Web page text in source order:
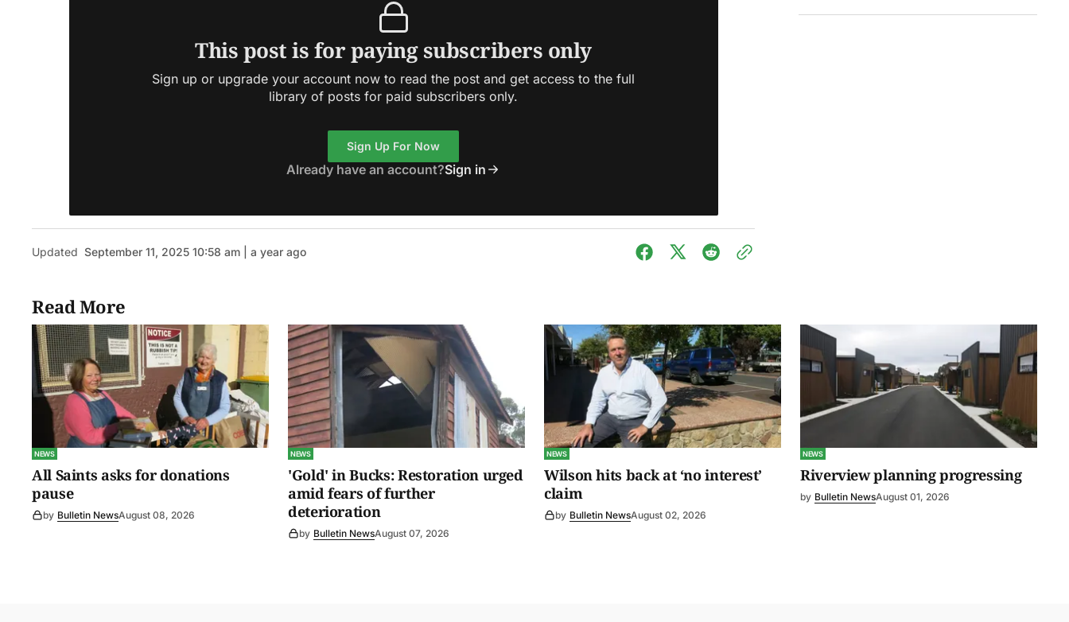
This post is for paying subscribers only
Sign up or upgrade your account now to read the post and get access to the full
library of posts for paid subscribers only.
Sign Up For Now
Already have an account?Sign in
Updated September 11, 2025 10:58 am | a year ago
Read More
NEWS
All Saints asks for donations
pause
by Bulletin NewsAugust 08, 2026
NEWS
'Gold' in Bucks: Restoration urged
amid fears of further
deterioration
by Bulletin NewsAugust 07, 2026
NEWS
Wilson hits back at ‘no interest’
claim
by Bulletin NewsAugust 02, 2026
NEWS
Riverview planning progressing
by Bulletin NewsAugust 01, 2026